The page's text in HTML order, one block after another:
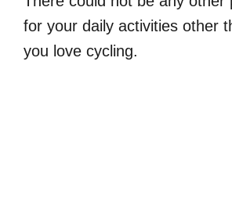
for your daily activities other
you love cycling.